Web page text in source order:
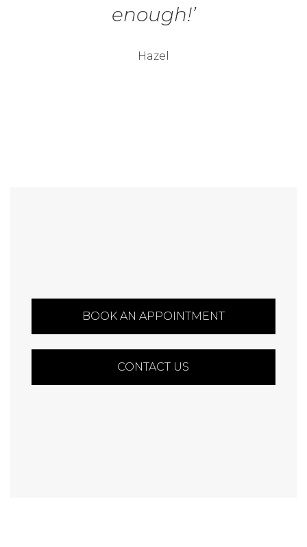
enough!’
Hazel
BOOK AN APPOINTMENT
CONTACT US